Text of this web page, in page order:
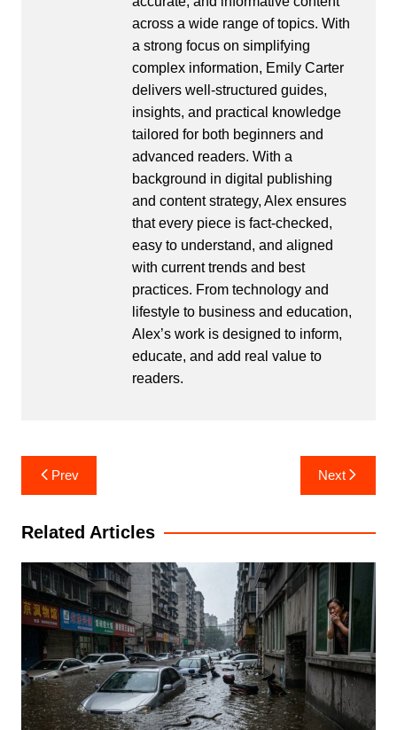
across a wide range of topics. With
a strong focus on simplifying
complex information, Emily Carter
delivers well-structured guides,
insights, and practical knowledge
tailored for both beginners and
advanced readers. With a
background in digital publishing
and content strategy, Alex ensures
that every piece is fact-checked,
easy to understand, and aligned
with current trends and best
practices. From technology and
lifestyle to business and education,
Alex’s work is designed to inform,
educate, and add real value to
readers.
Post
navigation
Prev Next
Related Articles